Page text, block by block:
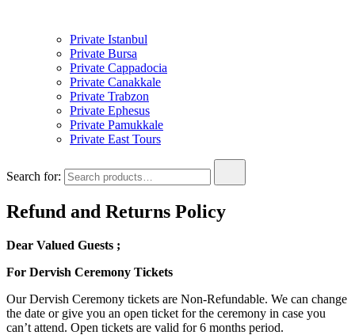
Private Istanbul
Private Bursa
Private Cappadocia
Private Canakkale
Private Trabzon
Private Ephesus
Private Pamukkale
Private East Tours
Search for:
Refund and Returns Policy
Dear Valued Guests ;
For Dervish Ceremony Tickets
Our Dervish Ceremony tickets are Non-Refundable. We can change
the date or give you an open ticket for the ceremony in case you
can’t attend. Open tickets are valid for 6 months period.